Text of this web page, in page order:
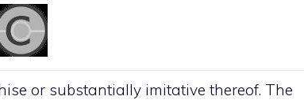
or substantially imitative thereof. The